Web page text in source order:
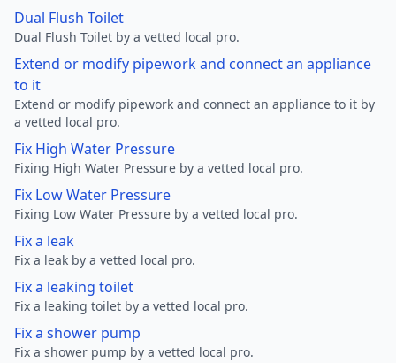
Dual Flush Toilet
Dual Flush Toilet by a vetted local pro.
Extend or modify pipework and connect an appliance
to it
Extend or modify pipework and connect an appliance to it by
a vetted local pro.
Fix High Water Pressure
Fixing High Water Pressure by a vetted local pro.
Fix Low Water Pressure
Fixing Low Water Pressure by a vetted local pro.
Fix a leak
Fix a leak by a vetted local pro.
Fix a leaking toilet
Fix a leaking toilet by a vetted local pro.
Fix a shower pump
Fix a shower pump by a vetted local pro.